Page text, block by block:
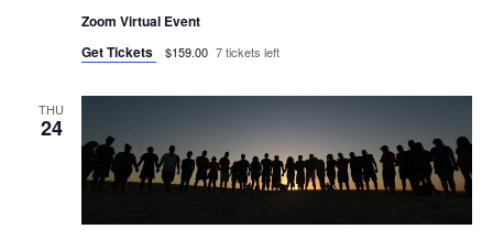
Zoom Virtual Event
Get Tickets
$159.00 7 tickets left
THU
24